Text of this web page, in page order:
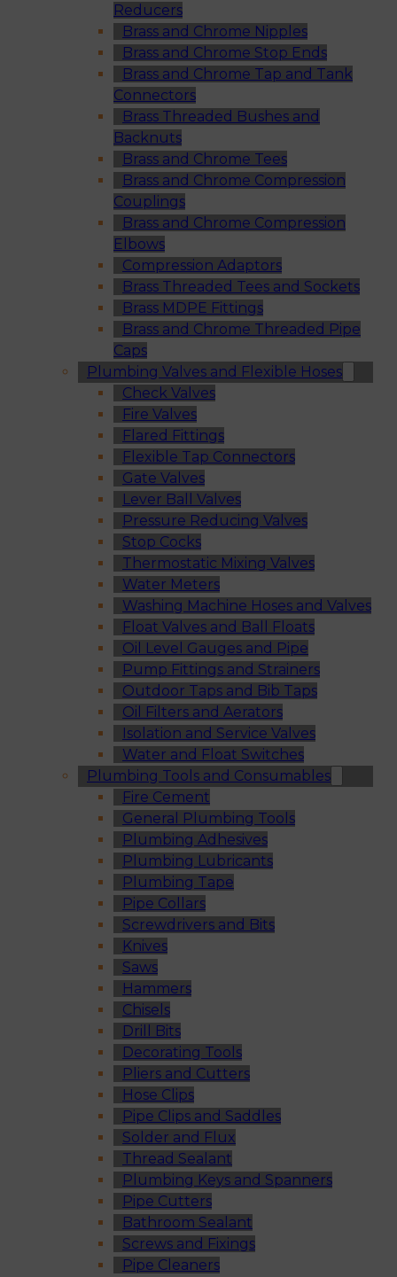
Reducers
Brass and Chrome Nipples
Brass and Chrome Stop Ends
Brass and Chrome Tap and Tank
Connectors
Brass Threaded Bushes and
Backnuts
Brass and Chrome Tees
Brass and Chrome Compression
Couplings
Brass and Chrome Compression
Elbows
Compression Adaptors
Brass Threaded Tees and Sockets
Brass MDPE Fittings
Brass and Chrome Threaded Pipe
Caps
Plumbing Valves and Flexible Hoses
Check Valves
Fire Valves
Flared Fittings
Flexible Tap Connectors
Gate Valves
Lever Ball Valves
Pressure Reducing Valves
Stop Cocks
Thermostatic Mixing Valves
Water Meters
Washing Machine Hoses and Valves
Float Valves and Ball Floats
Oil Level Gauges and Pipe
Pump Fittings and Strainers
Outdoor Taps and Bib Taps
Oil Filters and Aerators
Isolation and Service Valves
Water and Float Switches
Plumbing Tools and Consumables
Fire Cement
General Plumbing Tools
Plumbing Adhesives
Plumbing Lubricants
Plumbing Tape
Pipe Collars
Screwdrivers and Bits
Knives
Saws
Hammers
Chisels
Drill Bits
Decorating Tools
Pliers and Cutters
Hose Clips
Pipe Clips and Saddles
Solder and Flux
Thread Sealant
Plumbing Keys and Spanners
Pipe Cutters
Bathroom Sealant
Screws and Fixings
Pipe Cleaners